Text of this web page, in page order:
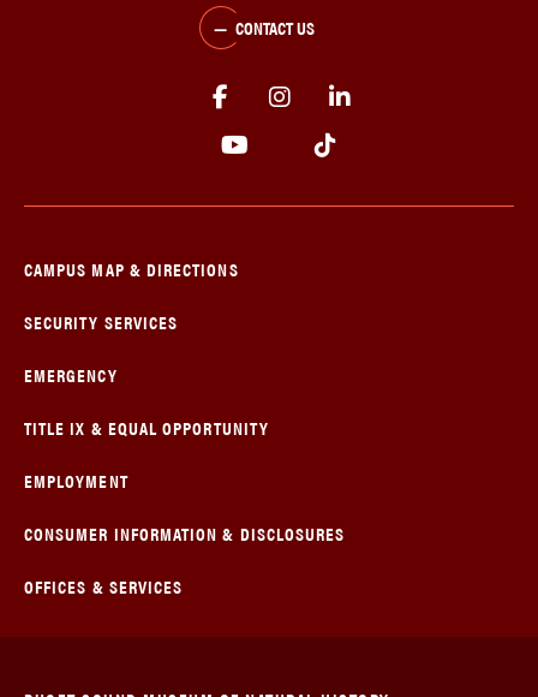
CONTACT US
CAMPUS MAP & DIRECTIONS
SECURITY SERVICES
EMERGENCY
TITLE IX & EQUAL OPPORTUNITY
EMPLOYMENT
CONSUMER INFORMATION & DISCLOSURES
OFFICES & SERVICES